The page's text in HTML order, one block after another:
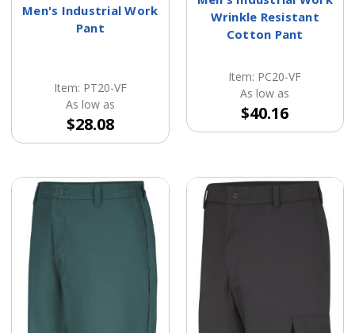
Men's Industrial Work
Pant
Item: PT20-VF
As low as
$28.08
Wrinkle Resistant
Cotton Pant
Item: PC20-VF
As low as
$40.16